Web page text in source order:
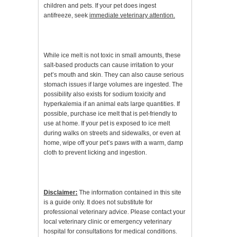
children and pets. If your pet does ingest
antifreeze, seek immediate veterinary attention.
While ice melt is not toxic in small amounts, these
salt-based products can cause irritation to your
pet’s mouth and skin. They can also cause serious
stomach issues if large volumes are ingested. The
possibility also exists for sodium toxicity and
hyperkalemia if an animal eats large quantities. If
possible, purchase ice melt that is pet-friendly to
use at home. If your pet is exposed to ice melt
during walks on streets and sidewalks, or even at
home, wipe off your pet’s paws with a warm, damp
cloth to prevent licking and ingestion.
Disclaimer: The information contained in this site
is a guide only. It does not substitute for
professional veterinary advice. Please contact your
local veterinary clinic or emergency veterinary
hospital for consultations for medical conditions.